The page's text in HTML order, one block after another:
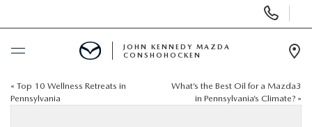
Phone
Numbers
BUY ONLINE
JOHN KENNEDY MAZDA
CONSHOHOCKEN
« Top 10 Wellness Retreats in
Pennsylvania
What’s the Best Oil for a Mazda3
in Pennsylvania’s Climate? »